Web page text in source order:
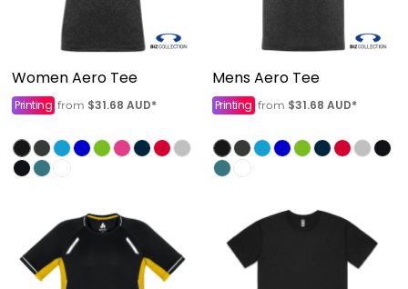
Women Aero Tee
Printing from $31.68 AUD*
Mens Aero Tee
Printing from $31.68 AUD*